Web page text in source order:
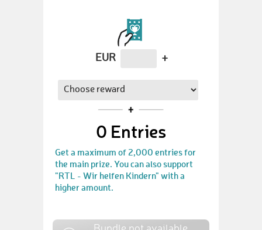
EUR +
0 Entries
Get a maximum of 2,000 entries for
the main prize. You can also support
"RTL - Wir helfen Kindern" with a
higher amount.